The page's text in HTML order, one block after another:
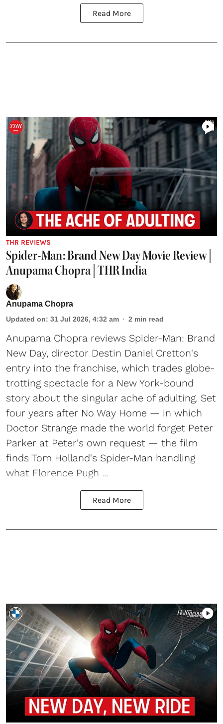
Read More
THR REVIEWS
Spider-Man: Brand New Day Movie Review |
Anupama Chopra | THR India
Anupama Chopra
Updated on: 31 Jul 2026, 4:32 am 2 min read
Anupama Chopra reviews Spider-Man: Brand
New Day, director Destin Daniel Cretton's
entry into the franchise, which trades globe-
trotting spectacle for a New York-bound
story about the singular ache of adulting. Set
four years after No Way Home — in which
Doctor Strange made the world forget Peter
Parker at Peter's own request — the film
finds Tom Holland's Spider-Man handling
what Florence Pugh ...
Read More